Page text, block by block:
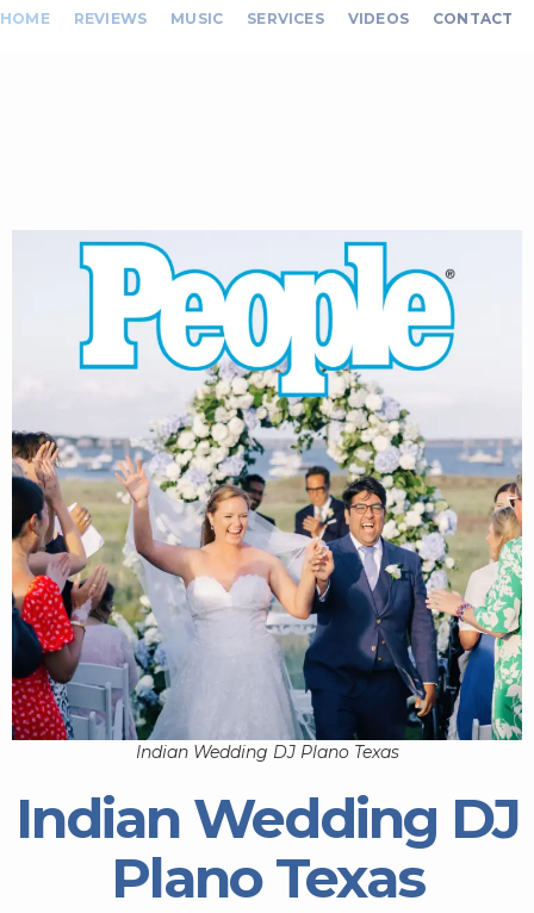
HOME REVIEWS MUSIC SERVICES VIDEOS CONTACT
Indian Wedding DJ Plano Texas
Indian Wedding DJ
Plano Texas